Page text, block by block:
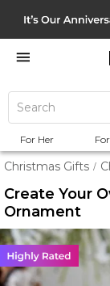
For Her
Christmas Gifts /
Create Your
Ornament